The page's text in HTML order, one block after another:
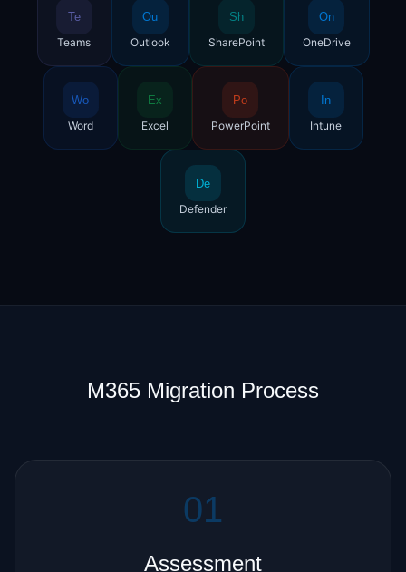
Te
Teams
Ou
Outlook
Sh
SharePoint
On
OneDrive
Wo
Word
Ex
Excel
Po
PowerPoint
In
Intune
De
Defender
M365 Migration Process
01
Assessment